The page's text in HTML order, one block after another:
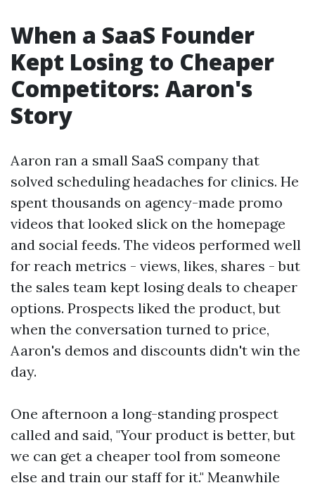
When a SaaS Founder
Kept Losing to Cheaper
Competitors: Aaron's
Story
Aaron ran a small SaaS company that
solved scheduling headaches for clinics. He
spent thousands on agency-made promo
videos that looked slick on the homepage
and social feeds. The videos performed well
for reach metrics - views, likes, shares - but
the sales team kept losing deals to cheaper
options. Prospects liked the product, but
when the conversation turned to price,
Aaron's demos and discounts didn't win the
day.
One afternoon a long-standing prospect
called and said, "Your product is better, but
we can get a cheaper tool from someone
else and train our staff for it." Meanwhile